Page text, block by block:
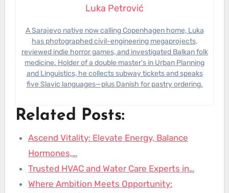
Luka Petrović
A Sarajevo native now calling Copenhagen home, Luka
has photographed civil-engineering megaprojects,
reviewed indie horror games, and investigated Balkan folk
medicine. Holder of a double master’s in Urban Planning
and Linguistics, he collects subway tickets and speaks
five Slavic languages—plus Danish for pastry ordering.
Related Posts:
Ascend Vitality: Elevate Energy, Balance
Hormones,…
Trusted HVAC and Water Care Experts in…
Where Ambition Meets Opportunity: